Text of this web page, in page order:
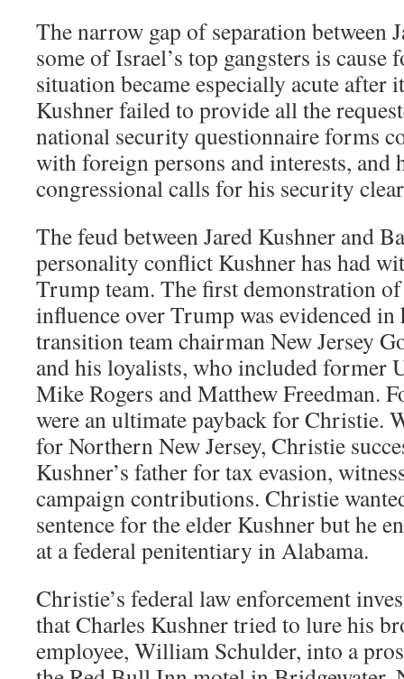
The narrow gap of separation between
some of Israel’s top gangsters is cause
situation became especially acute after
Kushner failed to provide all the
national security questionnaire forms
with foreign persons and interests, and
congressional calls for his security
The feud between Jared Kushner and
personality conflict Kushner has had
Trump team. The first demonstration
influence over Trump was evidenced
transition team chairman New Jersey
and his loyalists, who included former
Mike Rogers and Matthew Freedman.
were an ultimate payback for Christie.
for Northern New Jersey, Christie
Kushner’s father for tax evasion,
campaign contributions. Christie
sentence for the elder Kushner but he
at a federal penitentiary in Alabama.
Christie’s federal law enforcement
that Charles Kushner tried to lure his
employee, William Schulder, into a